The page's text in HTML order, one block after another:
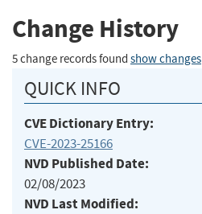
Change History
5 change records found show changes
QUICK INFO
CVE Dictionary Entry:
CVE-2023-25166
NVD Published Date:
02/08/2023
NVD Last Modified: